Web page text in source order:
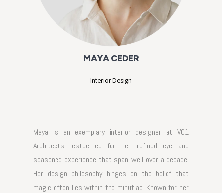
MAYA CEDER
Interior Design
Maya is an exemplary interior designer at VO1
Architects, esteemed for her refined eye and
seasoned experience that span well over a decade.
Her design philosophy hinges on the belief that
magic often lies within the minutiae. Known for her